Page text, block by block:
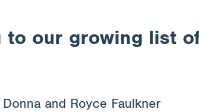
to our growing list
Donna and Royce Faulkner